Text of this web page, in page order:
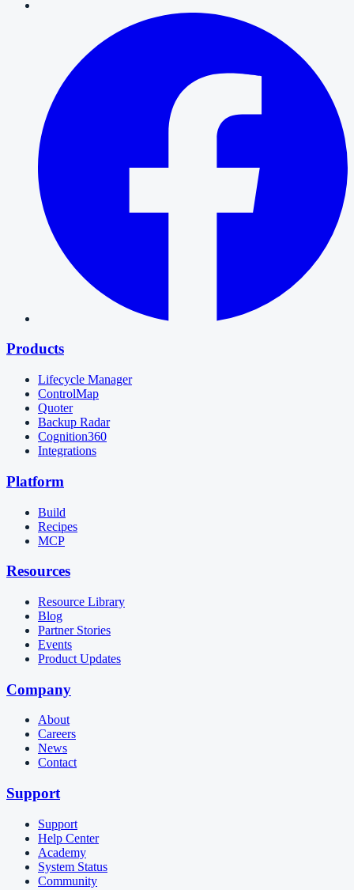
Products
Lifecycle Manager
ControlMap
Quoter
Backup Radar
Cognition360
Integrations
Platform
Build
Recipes
MCP
Resources
Resource Library
Blog
Partner Stories
Events
Product Updates
Company
About
Careers
News
Contact
Support
Support
Help Center
Academy
System Status
Community